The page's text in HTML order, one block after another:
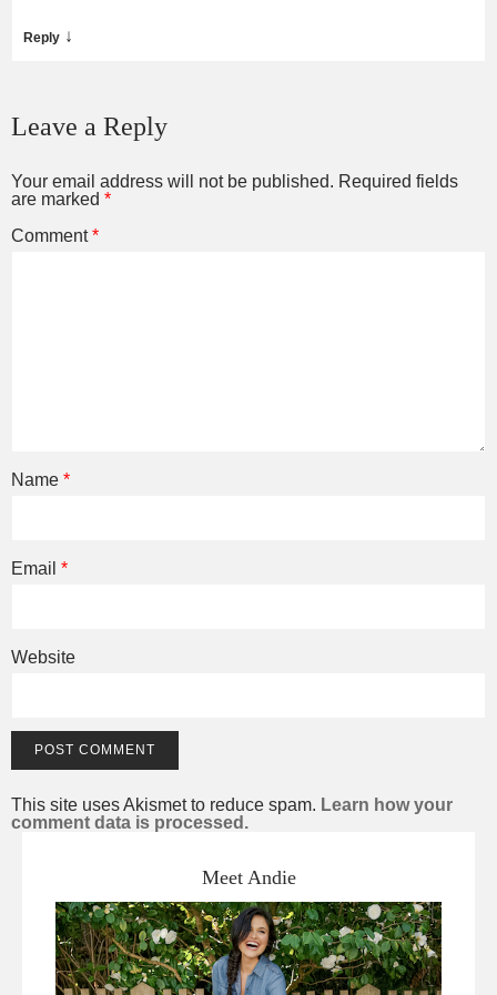
Reply ↓
Leave a Reply
Your email address will not be published. Required fields
are marked *
Comment*
Name *
Email *
Website
This site uses Akismet to reduce spam. Learn how your
comment data is processed.
Meet Andie